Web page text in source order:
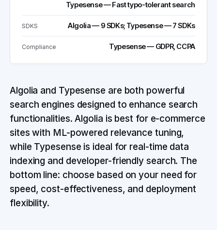
Typesense — Fast typo-tolerant search
SDKS Algolia — 9 SDKs; Typesense — 7 SDKs
Compliance Typesense — GDPR, CCPA
Algolia and Typesense are both powerful
search engines designed to enhance search
functionalities. Algolia is best for e-commerce
sites with ML-powered relevance tuning,
while Typesense is ideal for real-time data
indexing and developer-friendly search. The
bottom line: choose based on your need for
speed, cost-effectiveness, and deployment
flexibility.